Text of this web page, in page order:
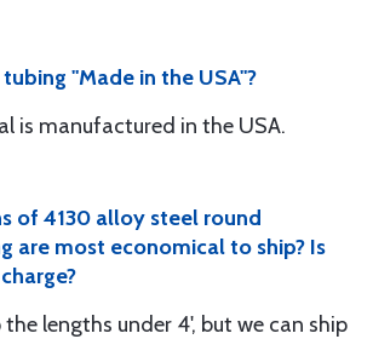
"Made in the USA"?
is manufactured in the USA.
of 4130 alloy steel round
are most economical to ship? Is
lengths under 4', but we can ship